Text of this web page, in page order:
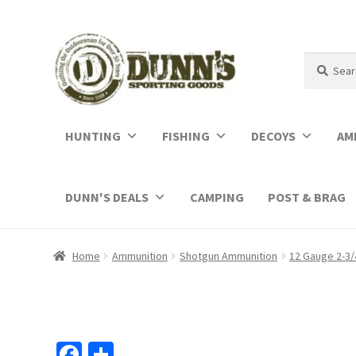
for:
HUNTING FISHING DECOYS
DUNN'S DEALS CAMPING POST & BRAG
Home Ammunition Shotgun Ammunition 12 Gauge 2-